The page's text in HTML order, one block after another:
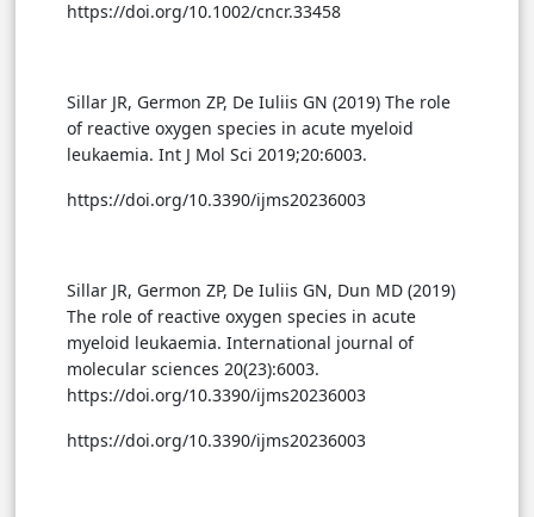
https://doi.org/10.1002/cncr.33458
Sillar JR, Germon ZP, De Iuliis GN (2019) The role
of reactive oxygen species in acute myeloid
leukaemia. Int J Mol Sci 2019;20:6003.
https://doi.org/10.3390/ijms20236003
Sillar JR, Germon ZP, De Iuliis GN, Dun MD (2019)
The role of reactive oxygen species in acute
myeloid leukaemia. International journal of
molecular sciences 20(23):6003.
https://doi.org/10.3390/ijms20236003
https://doi.org/10.3390/ijms20236003